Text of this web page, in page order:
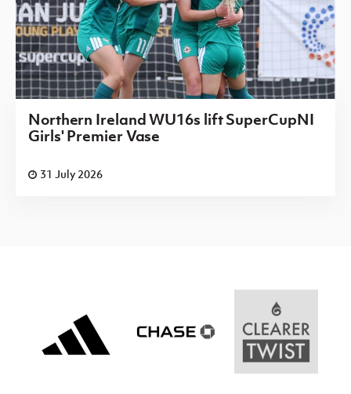
Northern Ireland WU16s lift SuperCupNI
Girls' Premier Vase
31 July 2026